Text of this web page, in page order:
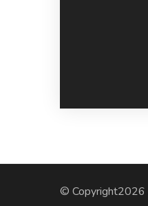
© Copyright2026